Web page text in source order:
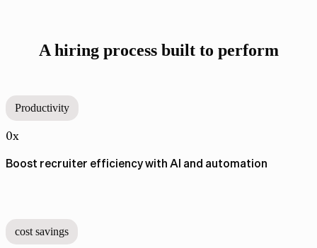
A hiring process built to perform
Productivity
0x
Boost recruiter efficiency with AI and automation
cost savings